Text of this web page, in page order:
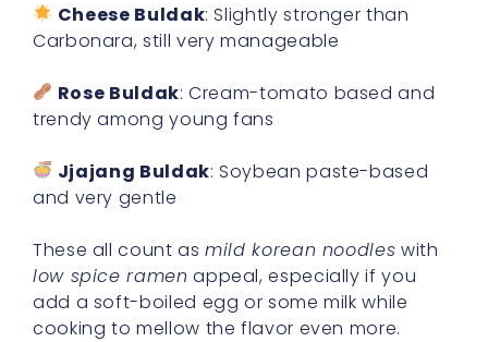
Cheese Buldak: Slightly stronger than
Carbonara, still very manageable
Rose Buldak: Cream-tomato based and
trendy among young fans
Jjajang Buldak: Soybean paste-based
and very gentle
These all count asmild korean noodles with
low spice ramen appeal, especially if you
add a soft-boiled egg or some milk while
cooking to mellow the flavor even more.